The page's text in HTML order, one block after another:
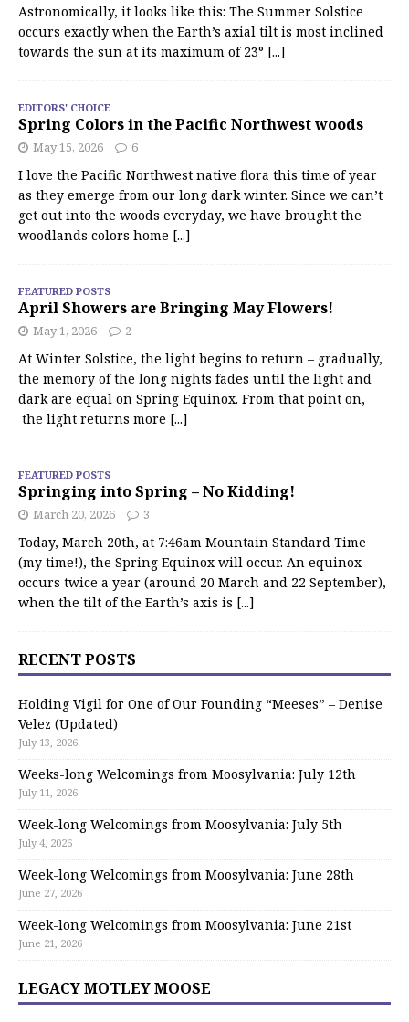
Astronomically, it looks like this: The Summer Solstice
occurs exactly when the Earth’s axial tilt is most inclined
towards the sun at its maximum of 23° [...]
EDITORS' CHOICE
Spring Colors in the Pacific Northwest woods
May 15, 2026 6
I love the Pacific Northwest native flora this time of year
as they emerge from our long dark winter. Since we can’t
get out into the woods everyday, we have brought the
woodlands colors home [...]
FEATURED POSTS
April Showers are Bringing May Flowers!
May 1, 2026 2
At Winter Solstice, the light begins to return – gradually,
the memory of the long nights fades until the light and
dark are equal on Spring Equinox. From that point on,
the light returns more [...]
FEATURED POSTS
Springing into Spring – No Kidding!
March 20, 2026 3
Today, March 20th, at 7:46am Mountain Standard Time
(my time!), the Spring Equinox will occur. An equinox
occurs twice a year (around 20 March and 22 September),
when the tilt of the Earth’s axis is [...]
RECENT POSTS
Holding Vigil for One of Our Founding “Meeses” – Denise
Velez (Updated)
July 13, 2026
Weeks-long Welcomings from Moosylvania: July 12th
July 11, 2026
Week-long Welcomings from Moosylvania: July 5th
July 4, 2026
Week-long Welcomings from Moosylvania: June 28th
June 27, 2026
Week-long Welcomings from Moosylvania: June 21st
June 21, 2026
LEGACY MOTLEY MOOSE